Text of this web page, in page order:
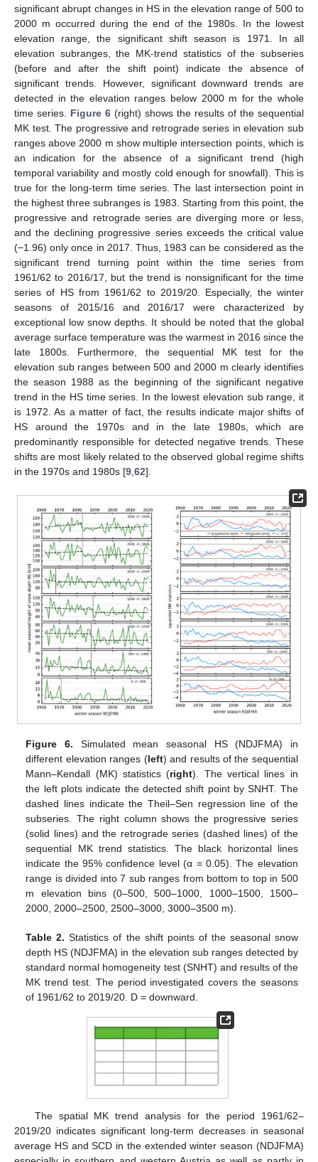
significant abrupt changes in HS in the elevation range of 500 to
2000 m occurred during the end of the 1980s. In the lowest
elevation range, the significant shift season is 1971. In all
elevation subranges, the MK-trend statistics of the subseries
(before and after the shift point) indicate the absence of
significant trends. However, significant downward trends are
detected in the elevation ranges below 2000 m for the whole
time series. Figure 6 (right) shows the results of the sequential
MK test. The progressive and retrograde series in elevation sub
ranges above 2000 m show multiple intersection points, which is
an indication for the absence of a significant trend (high
temporal variability and mostly cold enough for snowfall). This is
true for the long-term time series. The last intersection point in
the highest three subranges is 1983. Starting from this point, the
progressive and retrograde series are diverging more or less,
and the declining progressive series exceeds the critical value
(−1.96) only once in 2017. Thus, 1983 can be considered as the
significant trend turning point within the time series from
1961/62 to 2016/17, but the trend is nonsignificant for the time
series of HS from 1961/62 to 2019/20. Especially, the winter
seasons of 2015/16 and 2016/17 were characterized by
exceptional low snow depths. It should be noted that the global
average surface temperature was the warmest in 2016 since the
late 1800s. Furthermore, the sequential MK test for the
elevation sub ranges between 500 and 2000 m clearly identifies
the season 1988 as the beginning of the significant negative
trend in the HS time series. In the lowest elevation sub range, it
is 1972. As a matter of fact, the results indicate major shifts of
HS around the 1970s and in the late 1980s, which are
predominantly responsible for detected negative trends. These
shifts are most likely related to the observed global regime shifts
in the 1970s and 1980s [9 62].
Figure 6. Simulated mean seasonal HS (NDJFMA) in
different elevation ranges (left) and results of the sequential
Mann–Kendall (MK) statistics (right). The vertical lines in
the left plots indicate the detected shift point by SNHT. The
dashed lines indicate the Theil–Sen regression line of the
subseries. The right column shows the progressive series
(solid lines) and the retrograde series (dashed lines) of the
sequential MK trend statistics. The black horizontal lines
indicate the 95% confidence level (α = 0.05). The elevation
range is divided into 7 sub ranges from bottom to top in 500
m elevation bins (0–500, 500–1000, 1000–1500, 1500–
2000, 2000–2500, 2500–3000, 3000–3500 m).
Table 2. Statistics of the shift points of the seasonal snow
depth HS (NDJFMA) in the elevation sub ranges detected by
standard normal homogeneity test (SNHT) and results of the
MK trend test. The period investigated covers the seasons
of 1961/62 to 2019/20. D = downward.
The spatial MK trend analysis for the period 1961/62–
2019/20 indicates significant long-term decreases in seasonal
average HS and SCD in the extended winter season (NDJFMA)